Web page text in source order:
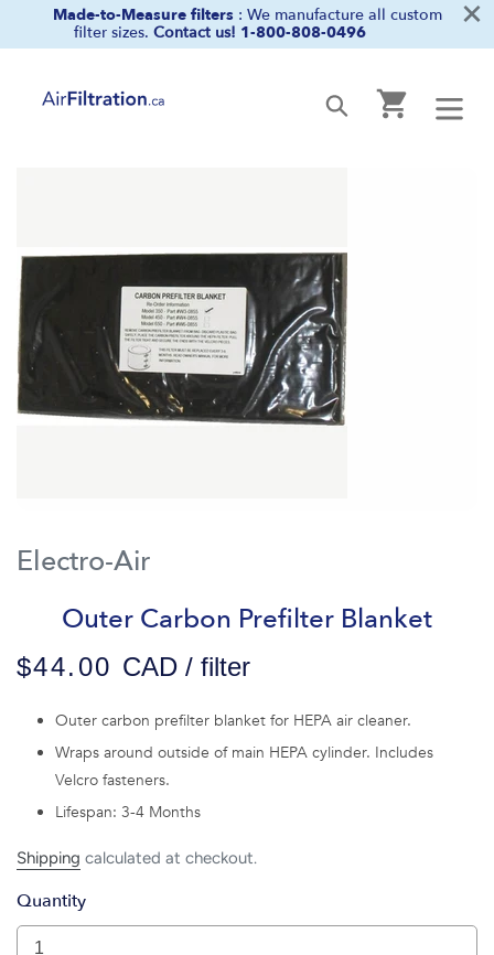
Made-to-Measure filters : We manufacture all custom
filter sizes. Contact us! 1-800-808-0496 ×
SubmitCart
Electro-Air
Outer Carbon Prefilter Blanket
$44.00 CAD / filter
Outer carbon prefilter blanket for HEPA air cleaner.
Wraps around outside of main HEPA cylinder. Includes
Velcro fasteners.
Lifespan: 3-4 Months
Shipping calculated at checkout.
Quantity